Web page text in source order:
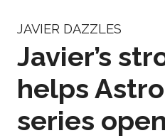
JAVIER DAZZLES
Javier’s
helps
series